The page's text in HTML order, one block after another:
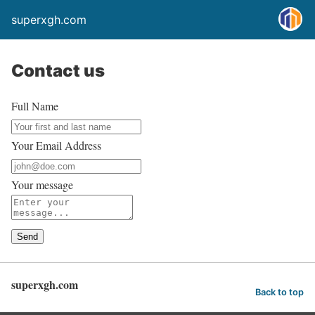
superxgh.com
Contact us
Full Name
Your Email Address
Your message
Send
superxgh.com Back to top